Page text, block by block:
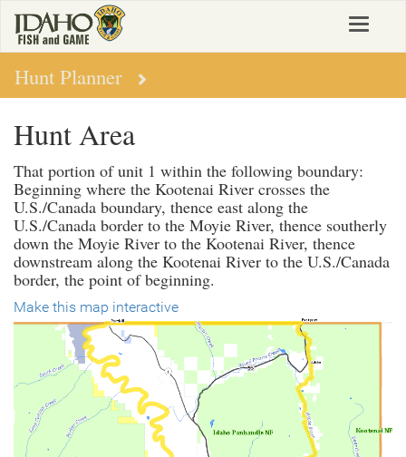
main
content
Toggle
Hunt Planner
Hunt Area
That portion of unit 1 within the following boundary:
Beginning where the Kootenai River crosses the
U.S./Canada boundary, thence east along the
U.S./Canada border to the Moyie River, thence southerly
down the Moyie River to the Kootenai River, thence
downstream along the Kootenai River to the U.S./Canada
border, the point of beginning.
Make this map interactive